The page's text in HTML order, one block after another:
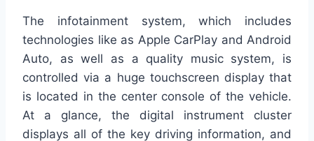
The infotainment system, which includes
technologies like as Apple CarPlay and Android
Auto, as well as a quality music system, is
controlled via a huge touchscreen display that
is located in the center console of the vehicle.
At a glance, the digital instrument cluster
displays all of the key driving information, and